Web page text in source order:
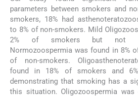
parameters between smokers and
smokers, 18% had
to 8% of non-smokers. Mild
2% of smokers but not in
Normozoospermia was found in 8%
of non-smokers.
found in 18% of smokers and
demonstrating that smoking has a
this situation. Oligozoospermia